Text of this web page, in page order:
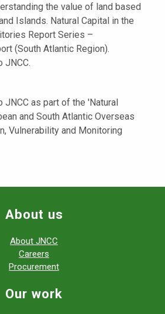
the value of land based
Islands. Natural Capital in the
Report Series –
(South Atlantic Region).
JNCC.
JNCC as part of the 'Natural
and South Atlantic Overseas
Vulnerability and Monitoring
About us
About JNCC
Careers
Procurement
Our work